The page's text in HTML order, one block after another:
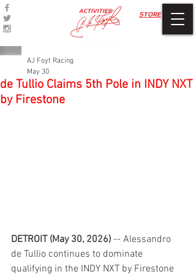
STORE
ACTIVITIES
de Tullio Claims 5th Pole in INDY NXT
by Firestone
AJ Foyt Racing
May 30
DETROIT (May 30, 2026) -- Alessandro
de Tullio continues to dominate
qualifying in the INDY NXT by Firestone